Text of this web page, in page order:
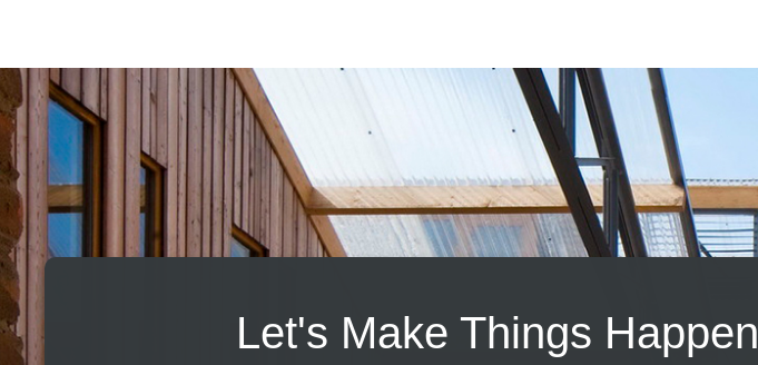
Let's Make Things Happen